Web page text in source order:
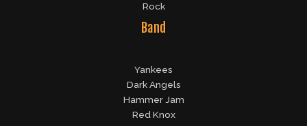
Rock
Band
Yankees
Dark Angels
Hammer Jam
Red Knox